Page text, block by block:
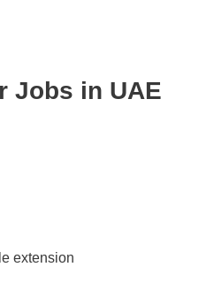
Jobs in UAE
extension